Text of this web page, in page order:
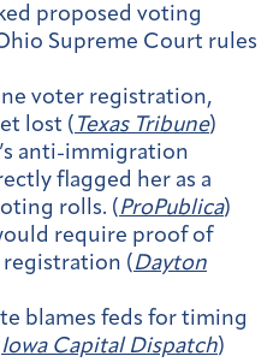
proposed voting
Supreme Court rules
voter registration,
lost ( Texas Tribune)
anti-immigration
flagged her as a
rolls. (ProPublica)
require proof of
(Dayton
blames feds for timing
Iowa Capital Dispatch)